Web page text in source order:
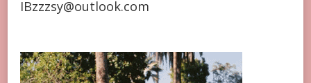
IBzzzsy@outlook.com